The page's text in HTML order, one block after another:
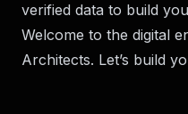
verified data to build
Welcome to the digital
Architects. Let’s build